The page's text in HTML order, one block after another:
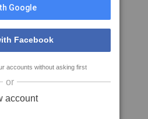
Google
Facebook
accounts without asking first
or
account